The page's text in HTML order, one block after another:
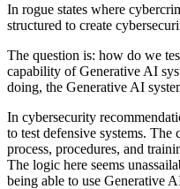
In rogue states where
structured to create
The question is: how do we
capability of Generative AI
doing, the Generative AI
In cybersecurity
to test defensive systems.
process, procedures, and
The logic here seems
being able to use Generative